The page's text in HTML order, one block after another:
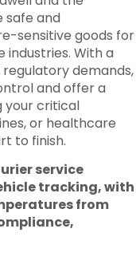
safe and
sensitive goods for
With a
demands,
and offer a
your critical
or healthcare
to finish.
service
tracking, with
from